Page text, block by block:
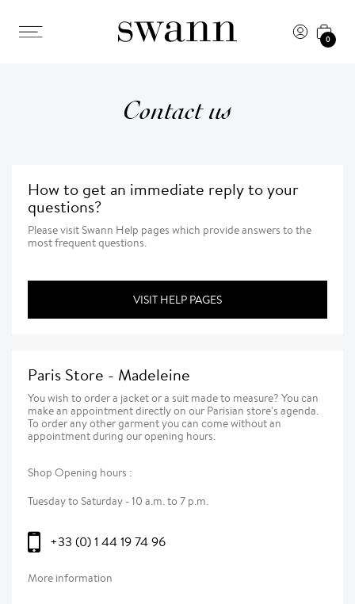
0
Contact us
How to get an immediate reply to your
questions?
Please visit Swann Help pages which provide answers to the
most frequent questions.
VISIT HELP PAGES
Paris Store - Madeleine
You wish to order a jacket or a suit made to measure? You can
make an appointment directly on our Parisian store's agenda.
To order any other garment you can come without an
appointment during our opening hours.
Shop Opening hours :
Tuesday to Saturday - 10 a.m. to 7 p.m.
+33 (0) 1 44 19 74 96
More information